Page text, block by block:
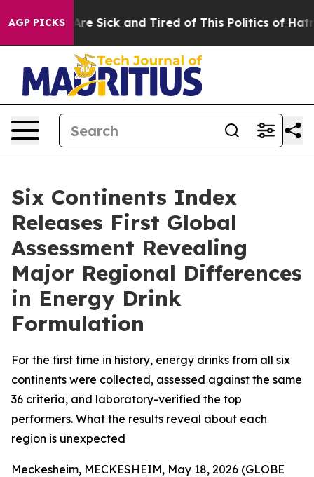
AGP PICKSAre Sick and Tired of This Politics of Hatred”
Six Continents Index
Releases First Global
Assessment Revealing
Major Regional Differences
in Energy Drink
Formulation
For the first time in history, energy drinks from all six
continents were collected, assessed against the same
36 criteria, and laboratory-verified the top
performers. What the results reveal about each
region is unexpected
Meckesheim, MECKESHEIM, May 18, 2026 (GLOBE